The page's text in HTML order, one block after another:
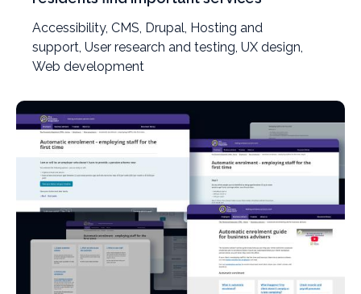
Filter
projects
by
Accessibility, Filter
projects
by
CMS, Filter
projects
Drupal, Filter
projects
Hosting and
support, Filter
projects
User research and testing, Filter
UX design,
Web development